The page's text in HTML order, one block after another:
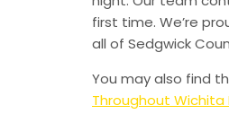
first time. We’re
all of Sedgwick
You may also find
Throughout Wichita